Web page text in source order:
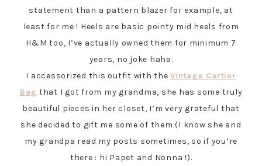
statement than a pattern blazer for example, at
least for me ! Heels are basic pointy mid heels from
H&M too, I’ve actually owned them for minimum 7
years, no joke haha.
I accessorized this outfit with theVintage Cartier
Bag that I got from my grandma, she has some truly
beautiful pieces in her closet, I’m very grateful that
she decided to gift me some of them (I know she and
my grandpa read my posts sometimes, so if you’re
there : hi Papet and Nonna !).